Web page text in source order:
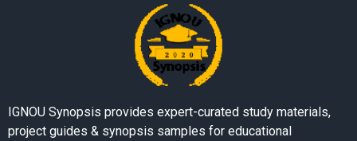
IGNOU Synopsis provides expert-curated study materials,
project guides & synopsis samples for educational